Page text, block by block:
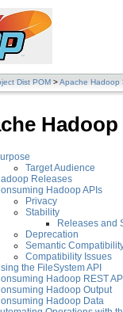
Dist POM >Apache Hadoop
Target Audience
Releases
Hadoop APIs
Privacy
Stability
Releases and
Deprecation
Semantic
Compatibility Issues
the FileSystem API
Hadoop REST
Hadoop Output
Hadoop Data